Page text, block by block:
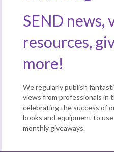
SEND news,
resources,
more!
We regularly publish
views from professionals in
celebrating the success of
books and equipment to
monthly giveaways.